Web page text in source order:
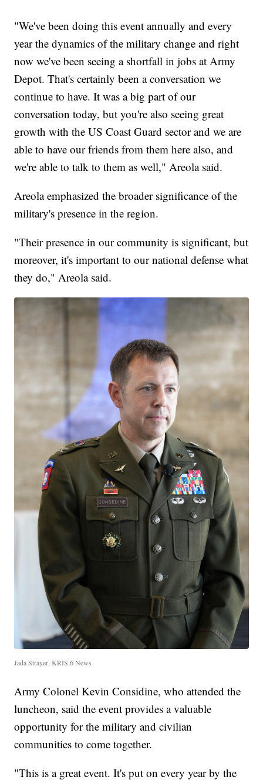
"We've been doing this event annually and every
year the dynamics of the military change and right
now we've been seeing a shortfall in jobs at Army
Depot. That's certainly been a conversation we
continue to have. It was a big part of our
conversation today, but you're also seeing great
growth with the US Coast Guard sector and we are
able to have our friends from them here also, and
we're able to talk to them as well," Areola said.
Areola emphasized the broader significance of the
military's presence in the region.
"Their presence in our community is significant, but
moreover, it's important to our national defense what
they do," Areola said.
Jada Strayer, KRIS 6 News
Army Colonel Kevin Considine, who attended the
luncheon, said the event provides a valuable
opportunity for the military and civilian
communities to come together.
"This is a great event. It's put on every year by the